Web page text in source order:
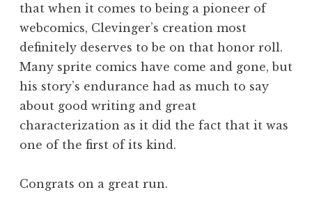
that when it comes to being a pioneer of
webcomics, Clevinger’s creation most
definitely deserves to be on that honor roll.
Many sprite comics have come and gone, but
his story’s endurance had as much to say
about good writing and great
characterization as it did the fact that it was
one of the first of its kind.
Congrats on a great run.